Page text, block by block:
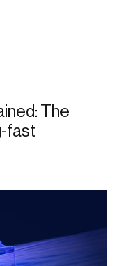
The
fast